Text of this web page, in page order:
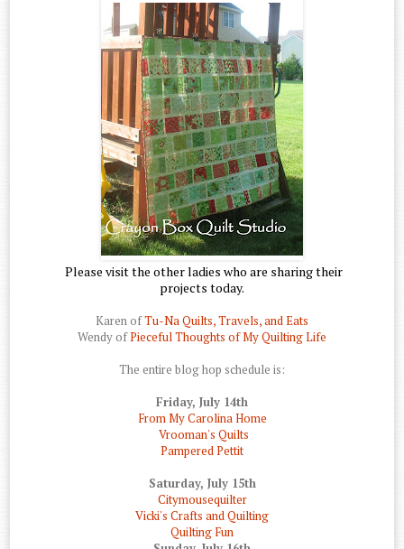
Please visit the other ladies who are sharing their
projects today.
Karen ofTu-Na Quilts, Travels, and Eats
Wendy ofPieceful Thoughts of My Quilting Life
The entire blog hop schedule is:
Friday, July 14th
From My Carolina Home
Vrooman's Quilts
Pampered Pettit
Saturday, July 15th
Citymousequilter
Vicki's Crafts and Quilting
Quilting Fun